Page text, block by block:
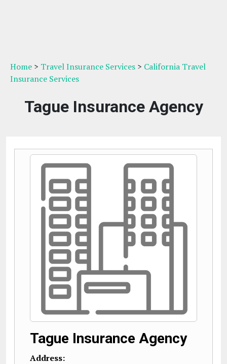
Home > Travel Insurance Services > California Travel
Insurance Services
Tague Insurance Agency
Tague Insurance Agency
Address: